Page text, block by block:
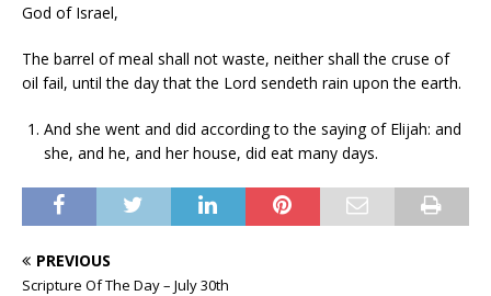
God of Israel,
The barrel of meal shall not waste, neither shall the cruse of
oil fail, until the day that the Lord sendeth rain upon the earth.
And she went and did according to the saying of Elijah: and
she, and he, and her house, did eat many days.
PREVIOUS
Scripture Of The Day – July 30th